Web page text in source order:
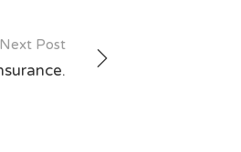
Next Post